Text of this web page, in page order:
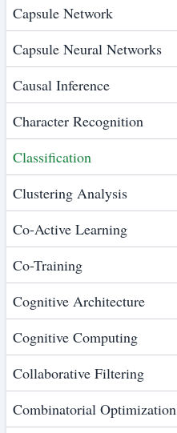
Capsule Network
Capsule Neural Networks
Causal Inference
Character Recognition
Classification
Clustering Analysis
Co-Active Learning
Co-Training
Cognitive Architecture
Cognitive Computing
Collaborative Filtering
Combinatorial Optimization